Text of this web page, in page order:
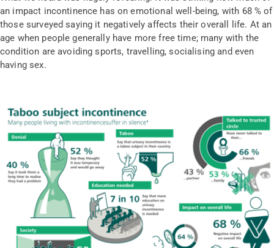
an impact incontinence has on emotional well-being, with 68 % of
those surveyed saying it negatively affects their overall life. At an
age when people generally have more free time; many with the
condition are avoiding sports, travelling, socialising and even
having sex.